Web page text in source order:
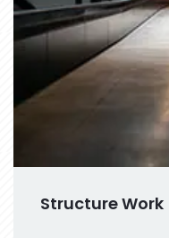
Structure Work